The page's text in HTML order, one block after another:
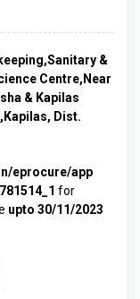
&
Centre,Near
& Kapilas
Dist.
eprocure/app
for
upto 30/11/2023